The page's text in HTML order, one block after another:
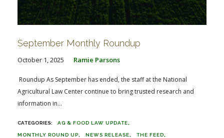
September Monthly Roundup
October 1, 2025 Ramie Parsons
Roundup As September has ended, the staff at the National
Agricultural Law Center continue to bring trusted research and
information in...
AG & FOOD LAW UPDATE
MONTHLY ROUND UP NEWS RELEASE THE FEED